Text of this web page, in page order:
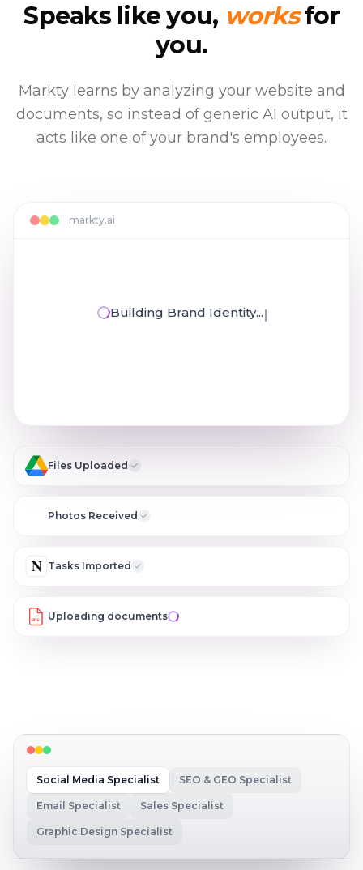
Speaks like you, worksfor
you.
Markty learns by analyzing your website and
documents, so instead of generic AI output, it
acts like one of your brand's employees.
markty.ai
Building Brand Identity...
Files Uploaded
Photos Received
N Tasks Imported
PDF Uploading documents
Social Media Specialist SEO & GEO Specialist
Email Specialist Sales Specialist
Graphic Design Specialist